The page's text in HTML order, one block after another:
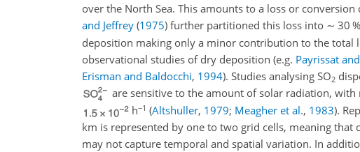
over the North Sea. This amounts to a loss or conversion
and Jeffrey (1975) further partitioned this loss into ∼ 30
deposition making only a minor contribution to the total
observational studies of dry deposition (e.g. Payrissat
Erisman and Baldocchi, 1994). Studies analysing SO2
are sensitive to the amount of solar radiation,
h−1 (Altshuller, 1979; Meagher et al., 1983).
km is represented by one to two grid cells, meaning
may not capture temporal and spatial variation. In